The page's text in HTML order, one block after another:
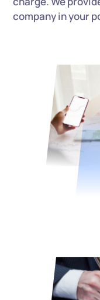
company in your